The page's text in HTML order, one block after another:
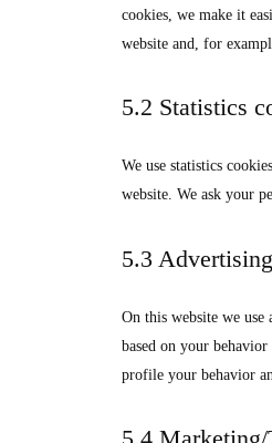
cookies, we make it
website and, for
5.2 Statistics
We use statistics
website. We ask your
5.3
On this website we use
based on your behavior
profile your behavior